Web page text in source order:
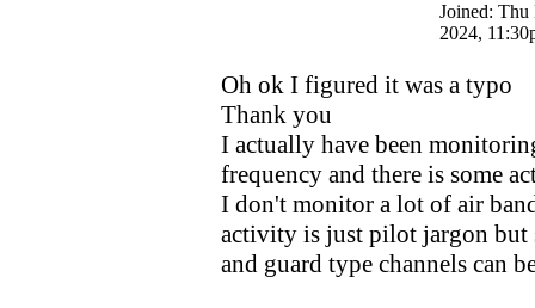
Joined: Thu
2024,
Oh ok I figured it was a typo
Thank you
I actually have been
frequency and there is some
I don't monitor a lot of air
activity is just pilot jargon but
and guard type channels can